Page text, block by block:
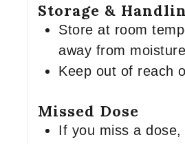
Storage &
Store at room
away from
Keep out of reach
Missed Dose
If you miss a